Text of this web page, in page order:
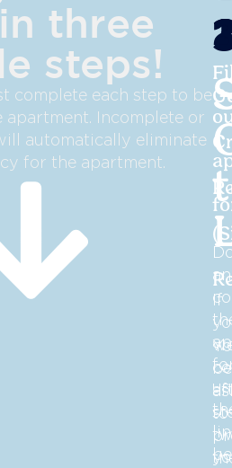
three
steps!
complete each step to be
Incomplete or
automatically eliminate
for the apartment.
be
to
If